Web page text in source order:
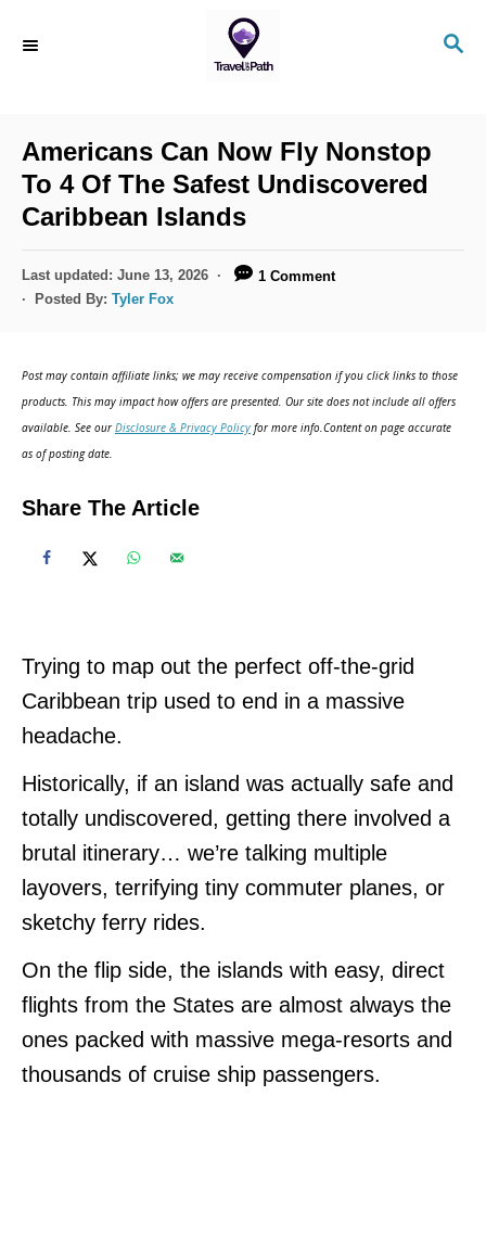
S
Americans Can Now Fly Nonstop
To 4 Of The Safest Undiscovered
Caribbean Islands
P
o
o
n
Last updated: June 13, 2026
1 Comment
Posted By: Tyler Fox
Post may contain affiliate links; we may receive compensation if you click links to those
products. This may impact how offers are presented. Our site does not include all offers
available. See ourDisclosure & Privacy Policy for more info.Content on page accurate
as of posting date.
Share The Article
Trying to map out the perfect off-the-grid
Caribbean trip used to end in a massive
headache.
Historically, if an island was actually safe and
totally undiscovered, getting there involved a
brutal itinerary… we’re talking multiple
layovers, terrifying tiny commuter planes, or
sketchy ferry rides.
On the flip side, the islands with easy, direct
flights from the States are almost always the
ones packed with massive mega-resorts and
thousands of cruise ship passengers.